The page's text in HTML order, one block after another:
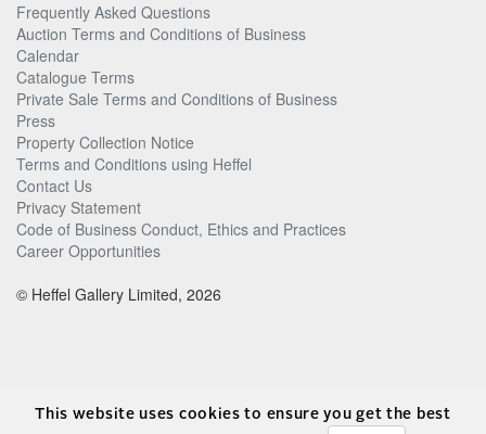
Frequently Asked Questions
Auction Terms and Conditions of Business
Calendar
Catalogue Terms
Private Sale Terms and Conditions of Business
Press
Property Collection Notice
Terms and Conditions using Heffel
Contact Us
Privacy Statement
Code of Business Conduct, Ethics and Practices
Career Opportunities
© Heffel Gallery Limited, 2026
This website uses cookies to ensure you get the best